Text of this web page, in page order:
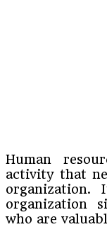
Human
activity that
organization
who are